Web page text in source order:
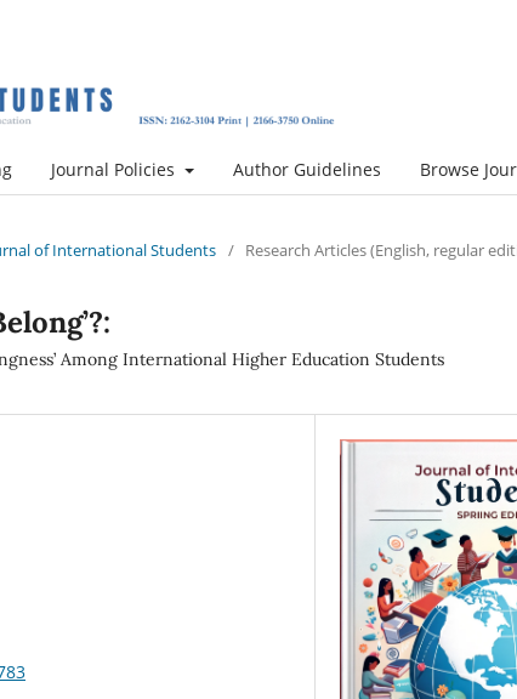
Journal Policies Author Guidelines Browse
of International Students / Research Articles (English, regular
Among International Higher Education Students